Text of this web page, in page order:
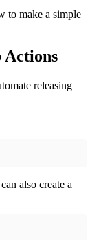
to make a simple
Actions
releasing
also create a